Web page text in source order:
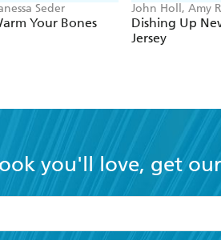
Seder
Your Bones
John Holl, Amy
Dishing Up New
Jersey
you'll love, get